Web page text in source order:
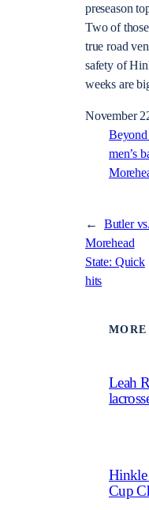
preseason
Two of
true road
safety of
weeks are
November
Beyond
men’s
←
Butler vs.
Morehead
State: Quick
hits
MORE
Leah
Cup